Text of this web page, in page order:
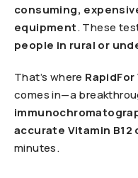
consuming,
equipment. These
people in rural or
That’s where
comes in—a
accurate Vitamin
minutes.